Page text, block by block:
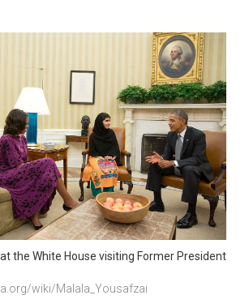
the White House visiting Former President
wiki/Malala_Yousafzai